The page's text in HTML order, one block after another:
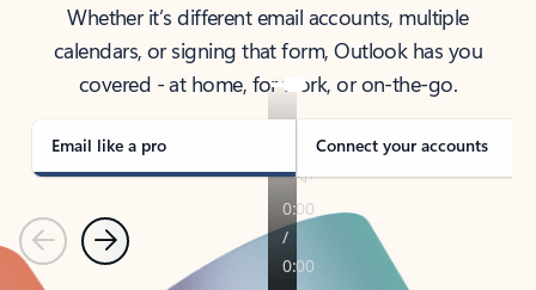
Whether it’s different email accounts, multiple
calendars, or signing that form, Outlook has you
covered - at home, for work, or on-the-go.
Email like a pro Connect your accounts
PreviousNext